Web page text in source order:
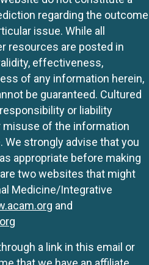
regarding the outcome
issue. While all
resources are posted in
effectiveness,
of any information herein,
be guaranteed. Cultured
or liability
of the information
strongly advise that you
appropriate before making
two websites that might
Medicine/Integrative
and
a link in this email or